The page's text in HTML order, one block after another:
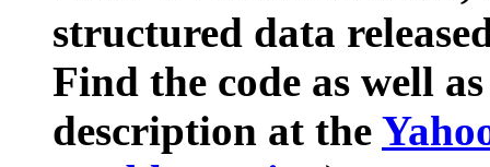
structured data
Find the code as well
description at the